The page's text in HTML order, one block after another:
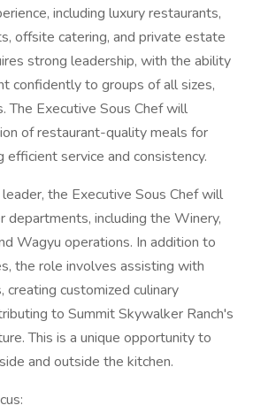
including luxury restaurants,
offsite catering, and private estate
strong leadership, with the ability
confidently to groups of all sizes,
Executive Sous Chef will
of restaurant-quality meals for
efficient service and consistency.
the Executive Sous Chef will
including the Winery,
Wagyu operations. In addition to
the role involves assisting with
creating customized culinary
to Summit Skywalker Ranch's
This is a unique opportunity to
and outside the kitchen.